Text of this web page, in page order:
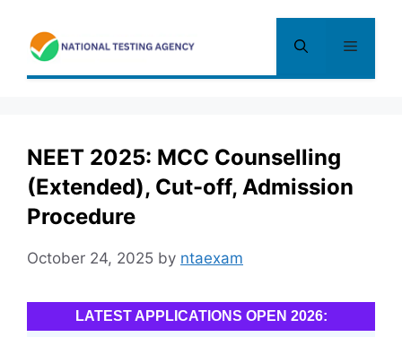
content
Menu
NEET 2025: MCC Counselling
(Extended), Cut-off, Admission
Procedure
October 24, 2025 by ntaexam
LATEST APPLICATIONS OPEN 2026: